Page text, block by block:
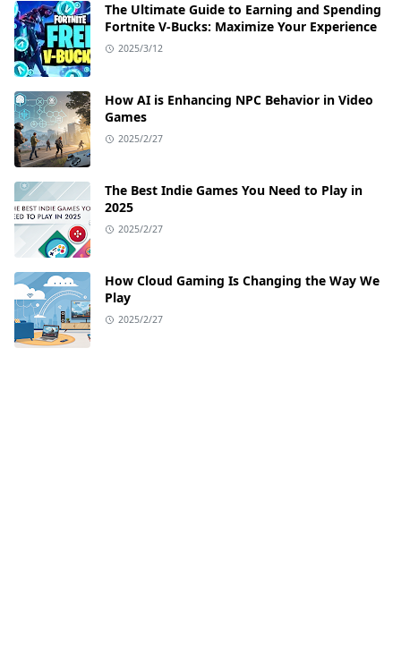
The Ultimate Guide to Earning and Spending
Fortnite V-Bucks: Maximize Your Experience
2025/3/12
How AI is Enhancing NPC Behavior in Video
Games
2025/2/27
The Best Indie Games You Need to Play in
2025
2025/2/27
How Cloud Gaming Is Changing the Way We
Play
2025/2/27